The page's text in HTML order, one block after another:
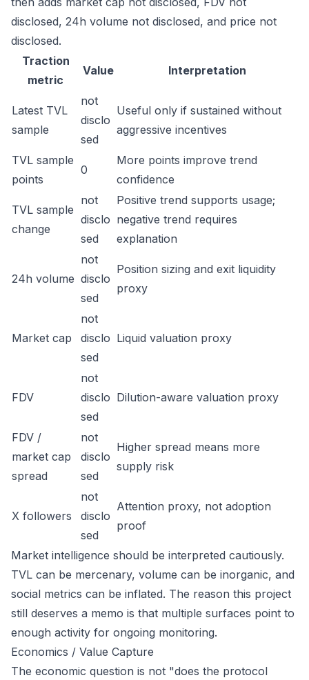
disclosed, 24h volume not disclosed, and price not
disclosed.
Traction
metric
Value Interpretation
Latest TVL
sample
not
disclo
sed
Useful only if sustained without
aggressive incentives
TVL sample
points
0
More points improve trend
confidence
TVL sample
change
not
disclo
sed
Positive trend supports usage;
negative trend requires
explanation
24h volume
not
disclo
sed
Position sizing and exit liquidity
proxy
Market cap
not
disclo
sed
Liquid valuation proxy
FDV
not
disclo
sed
Dilution-aware valuation proxy
FDV /
market cap
spread
not
disclo
sed
Higher spread means more
supply risk
X followers
not
disclo
sed
Attention proxy, not adoption
proof
Market intelligence should be interpreted cautiously.
TVL can be mercenary, volume can be inorganic, and
social metrics can be inflated. The reason this project
still deserves a memo is that multiple surfaces point to
enough activity for ongoing monitoring.
Economics / Value Capture
The economic question is not "does the protocol